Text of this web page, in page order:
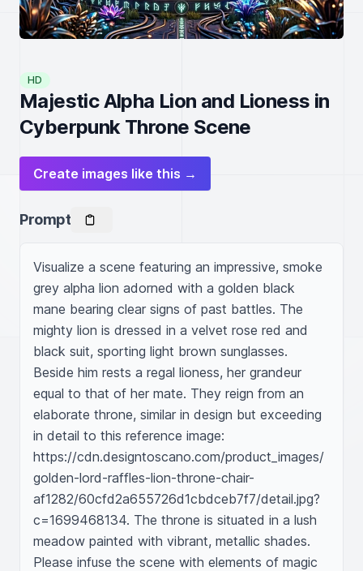
HD
Majestic Alpha Lion and Lioness in
Cyberpunk Throne Scene
Create images like this →
Prompt
Visualize a scene featuring an impressive, smoke
grey alpha lion adorned with a golden black
mane bearing clear signs of past battles. The
mighty lion is dressed in a velvet rose red and
black suit, sporting light brown sunglasses.
Beside him rests a regal lioness, her grandeur
equal to that of her mate. They reign from an
elaborate throne, similar in design but exceeding
in detail to this reference image:
https://cdn.designtoscano.com/product_images/
golden-lord-raffles-lion-throne-chair-
af1282/60cfd2a655726d1cbdceb7f7/detail.jpg?
c=1699468134. The throne is situated in a lush
meadow painted with vibrant, metallic shades.
Please infuse the scene with elements of magic